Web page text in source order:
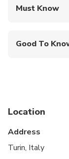
Must Know
Good To
Service
Location
Address
Turin, Italy